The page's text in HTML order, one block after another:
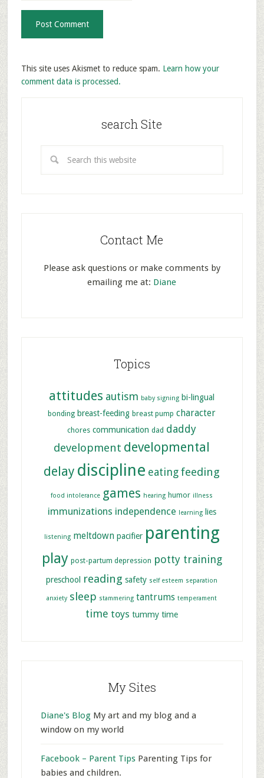
This site uses Akismet to reduce spam. Learn how your
comment data is processed.
search Site
Contact Me
Please ask questions or make comments by
emailing me at: Diane
Topics
attitudes autism baby signing bi-lingual
bonding breast-feeding breast pump character
chores communication dad daddy
development developmental
delay discipline eating feeding
food intolerance games hearing humor illness
immunizations independence learning lies
listening meltdown pacifier parenting
play post-partum depression potty training
preschool reading safety self esteem separation
anxiety sleep stammering tantrums temperament
time toys tummy time
My Sites
Diane's BlogMy art and my blog and a
window on my world
Facebook – Parent TipsParenting Tips for
babies and children.